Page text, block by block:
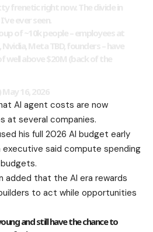
AI agent costs are now
at several companies.
his full 2026 AI budget early
executive said compute spending
added that the AI era rewards
to act while opportunities
and still have the chance to